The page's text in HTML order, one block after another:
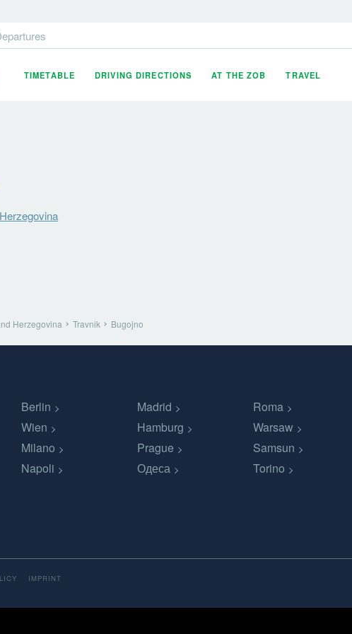
TIMETABLE DRIVING DIRECTIONS AT THE ZOB TRAVEL
Herzegovina Travnik Bugojno
Berlin Madrid Roma
Wien Hamburg Warsaw
Milano Prague Samsun
Napoli Одеса Torino
IMPRINT